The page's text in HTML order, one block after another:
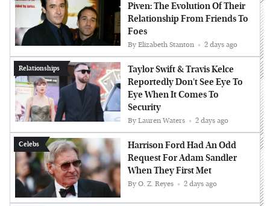
ByElizabeth Stanton 2 days ago
Piven: The Evolution Of Their
Relationship From Friends To
Foes
Relationships
ByLauren Waters 2 days ago
Taylor Swift & Travis Kelce
Reportedly Don't See Eye To
Eye When It Comes To
Security
Celebs
ByO. Z. Reyes 2 days ago
Harrison Ford Had An Odd
Request For Adam Sandler
When They First Met